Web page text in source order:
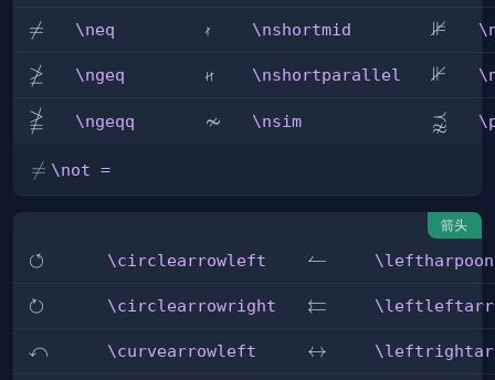
\neq

= \neq \nshortmid
 \nshortmid ⊯
\ngeq
≱ \ngeq \nshortparallel
 \nshortparallel ⊮
\ngeqq
 \ngeqq \nsim
≁ \nsim ⪹
\not

= \not =
箭头
\circlearrowleft
↺ \circlearrowleft \leftharpoonup
↼
\circlearrowright
↻ \circlearrowright \leftleftarrows
⇇
\curvearrowleft
↶ \curvearrowleft \leftrightarrow
↔